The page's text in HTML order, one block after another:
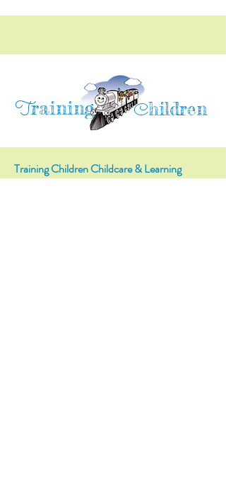
Training Children
Training Children Childcare & Learning